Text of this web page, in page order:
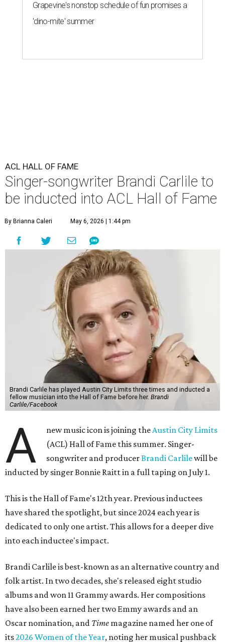
Grapevine's nonstop schedule of fun promises a
'dino-mite' summer
ACL HALL OF FAME
Singer-songwriter Brandi Carlile to
be inducted into ACL Hall of Fame
By Brianna Caleri May 6, 2026 | 1:44 pm
Brandi Carlile has played Austin City Limits three times and inducted a
fellow musician into the Hall of Fame before her. Brandi
Carlile/Facebook
A new music icon is joining theAustin City Limits
(ACL) Hall of Fame this summer. Singer-
songwriter and producerBrandi Carlilewill be
inducted by singer Bonnie Raitt in a full taping on July 1.
This is the Hall of Fame's 12th year. Previous inductees
have shared the spotlight, but since 2024 each year is
dedicated to only one artist. This allows for a deeper dive
into each inductee's impact.
Brandi Carlile is best-known as an alternative country and
folk artist. In two decades, she's released eight studio
albums and won 11 Grammy awards. Her compositions
have also been earned her two Emmy awards and an
Oscar nomination, and Time magazine named her one of
its2026 Women of the Year, noting her musical pushback